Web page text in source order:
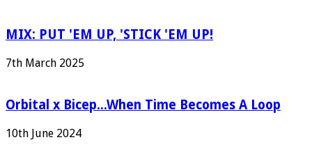
MIX: PUT 'EM UP, 'STICK 'EM UP!
7th March 2025
Orbital x Bicep...When Time Becomes A Loop
10th June 2024